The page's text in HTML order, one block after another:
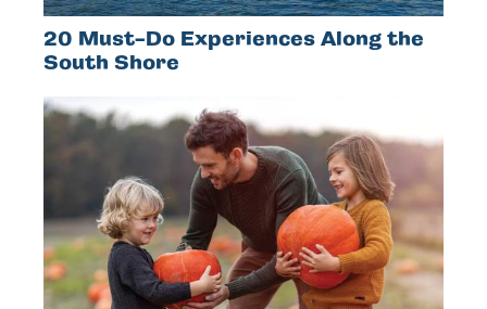
20 Must-Do Experiences Along the
South Shore